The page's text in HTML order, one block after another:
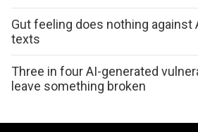
Gut feeling does nothing against
texts
Three in four AI-generated
leave something broken